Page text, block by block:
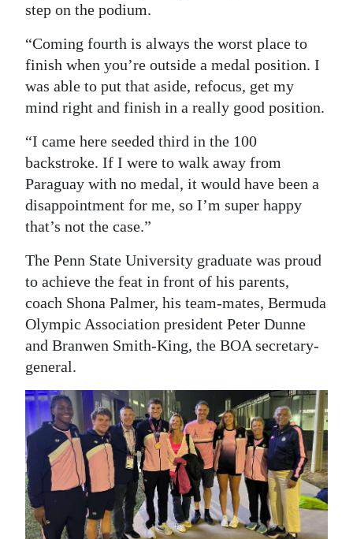
step on the podium.
“Coming fourth is always the worst place to
finish when you’re outside a medal position. I
was able to put that aside, refocus, get my
mind right and finish in a really good position.
“I came here seeded third in the 100
backstroke. If I were to walk away from
Paraguay with no medal, it would have been a
disappointment for me, so I’m super happy
that’s not the case.”
The Penn State University graduate was proud
to achieve the feat in front of his parents,
coach Shona Palmer, his team-mates, Bermuda
Olympic Association president Peter Dunne
and Branwen Smith-King, the BOA secretary-
general.